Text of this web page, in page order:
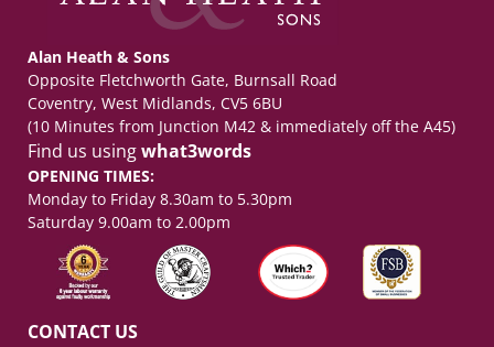
Alan Heath & Sons
Opposite Fletchworth Gate, Burnsall Road
Coventry, West Midlands, CV5 6BU
(10 Minutes from Junction M42 & immediately off the A45)
Find us usingwhat3words
OPENING TIMES:
Monday to Friday 8.30am to 5.30pm
Saturday 9.00am to 2.00pm
CONTACT US